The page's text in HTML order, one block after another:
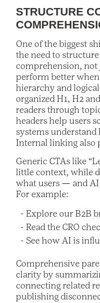
STRUCTURE
One of the biggest
the need to
comprehension, not
perform better
hierarchy and
organized H1, H2
readers through
headers help users
systems understand
Internal linking also
Generic CTAs like
little context, while
what users — and
For example:
Explore our B2B
Read the CRO
See how AI is
Comprehensive
clarity by
connecting related
publishing